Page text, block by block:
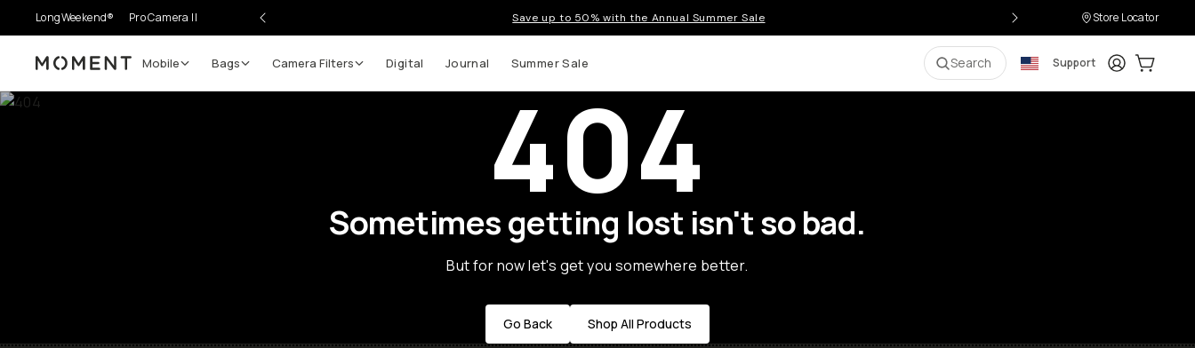
LongWeekend® Pro Camera II Save up to 50% with the Annual Summer Sale Store Locator
Moment Mobile Bags Camera Filters Digital Journal Summer Sale Search Support LoginCart:
404
Sometimes getting lost isn't so bad.
But for now let's get you somewhere better.
Go Back Shop All Products